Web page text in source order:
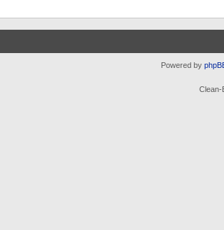
Powered by
Clean-